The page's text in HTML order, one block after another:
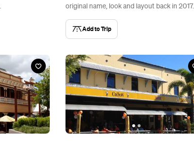
original name, look and layout back in 2017.
Add to Trip